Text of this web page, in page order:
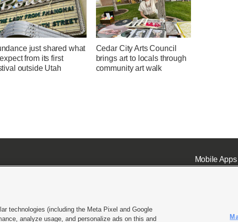
just shared what
from its first
outside Utah
Cedar City Arts Council
brings art to locals through
community art walk
Mobile Apps|
Not Sell or Share My Data |EEO Public File Report| KSL-TV FCC Public File KSL FM Radio FCC
technologies (including the Meta Pixel and Google
analyze usage, and personalize ads on this and